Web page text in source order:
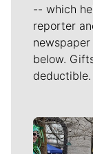
-- which
reporter
below.
deductible.
Meet